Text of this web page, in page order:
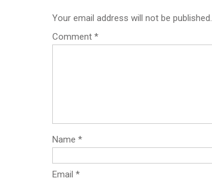
Your email address will not be published.
Comment *
Name *
Email *